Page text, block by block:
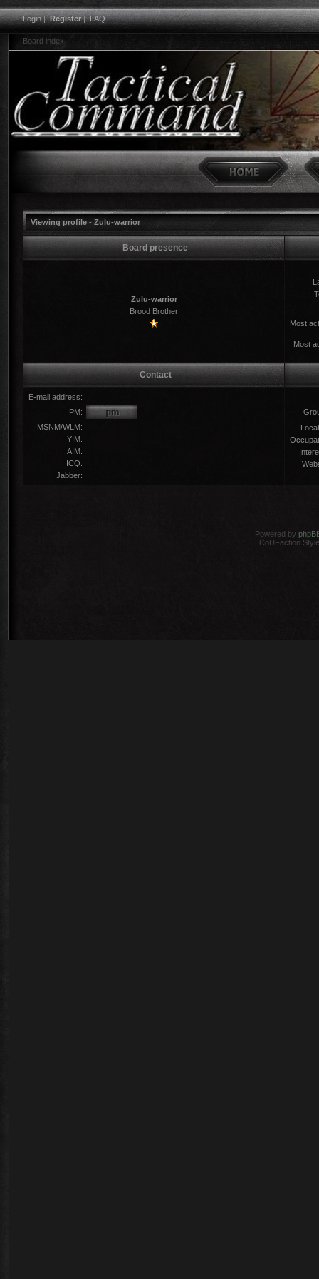
Login|Register|FAQ
Board index
Viewing profile - Zulu-warrior
Board presence
Zulu-warrior
Brood Brother
Most
Most
Contact
E-mail address:
PM:
MSNM/WLM:
YIM:
AIM:
ICQ:
Jabber:
Powered by
CoDFaction